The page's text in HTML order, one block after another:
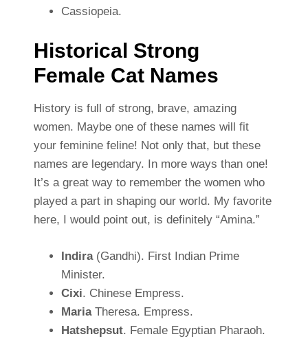
Cassiopeia.
Historical Strong
Female Cat Names
History is full of strong, brave, amazing
women. Maybe one of these names will fit
your feminine feline! Not only that, but these
names are legendary. In more ways than one!
It’s a great way to remember the women who
played a part in shaping our world. My favorite
here, I would point out, is definitely “Amina.”
Indira(Gandhi). First Indian Prime
Minister.
Cixi. Chinese Empress.
MariaTheresa. Empress.
Hatshepsut. Female Egyptian Pharaoh.